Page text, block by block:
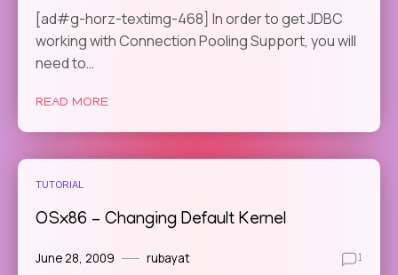
[ad#g-horz-textimg-468] In order to get JDBC
working with Connection Pooling Support, you will
need to…
READ MORE
TUTORIAL
OSx86 – Changing Default Kernel
June 28, 2009 rubayat 1